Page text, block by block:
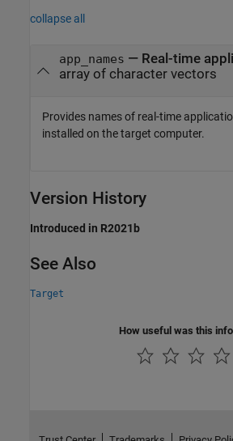
collapse all
app_names
array of character vectors
Provides names of real-time
installed on the target computer.
Version History
Introduced in R2021b
See Also
Target
How useful was this